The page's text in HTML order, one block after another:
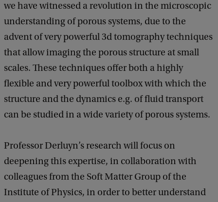
we have witnessed a revolution in the microscopic
understanding of porous systems, due to the
advent of very powerful 3d tomography techniques
that allow imaging the porous structure at small
scales. These techniques offer both a highly
flexible and very powerful toolbox with which the
structure and the dynamics e.g. of fluid transport
can be studied in a wide variety of porous systems.
Professor Derluyn’s research will focus on
deepening this expertise, in collaboration with
colleagues from the Soft Matter Group of the
Institute of Physics, in order to better understand